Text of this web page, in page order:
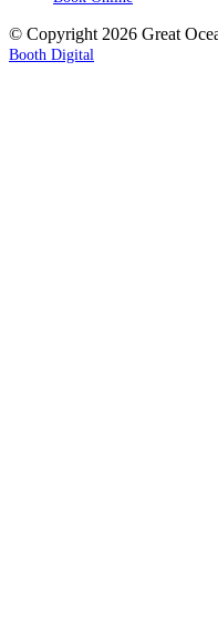
© Copyright 2026 Great
Booth Digital